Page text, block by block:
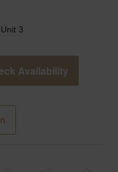
3
Availability